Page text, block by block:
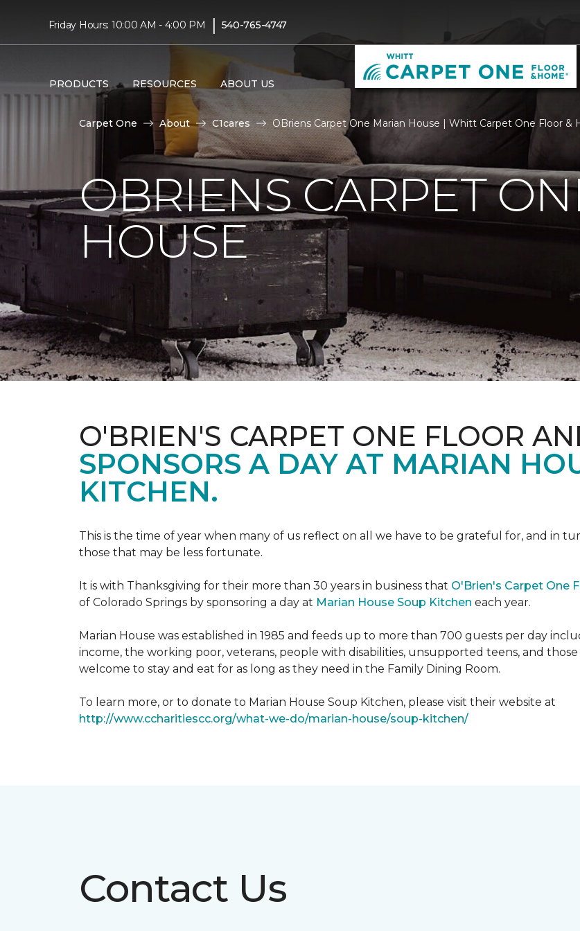
Friday Hours: 10:00 AM - 4:00 PM | 540-765-4747
PRODUCTS RESOURCES ABOUT US
Carpet One About C1cares OBriens Carpet One Marian House | Whitt Carpet One Floor &
OBRIENS CARPET
HOUSE
O'BRIEN'S CARPET ONE FLOOR
SPONSORS A DAY AT MARIAN
KITCHEN.
This is the time of year when many of us reflect on all we have to be grateful for, and in
those that may be less fortunate.
It is with Thanksgiving for their more than 30 years in business that O'Brien's Carpet One
of Colorado Springs by sponsoring a day at Marian House Soup Kitchen each year.
Marian House was established in 1985 and feeds up to more than 700 guests per day
income, the working poor, veterans, people with disabilities, unsupported teens, and
welcome to stay and eat for as long as they need in the Family Dining Room.
To learn more, or to donate to Marian House Soup Kitchen, please visit their website at
http://www.ccharitiescc.org/what-we-do/marian-house/soup-kitchen/
Contact Us